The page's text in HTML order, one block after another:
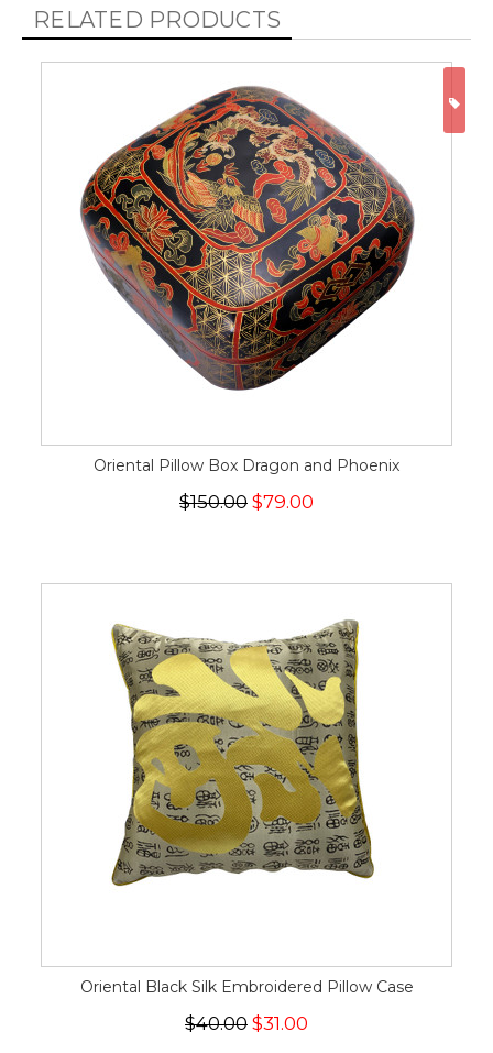
RELATED PRODUCTS
Oriental Pillow Box Dragon and Phoenix
$150.00 $79.00
Oriental Black Silk Embroidered Pillow Case
$40.00 $31.00